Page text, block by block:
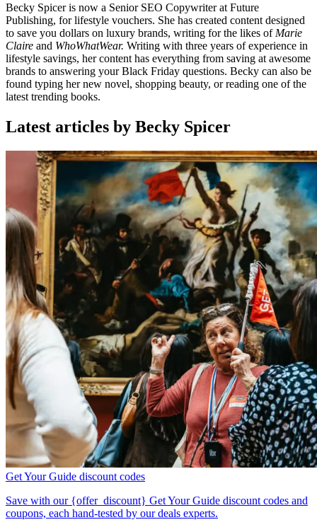
Becky Spicer is now a Senior SEO Copywriter at Future
Publishing, for lifestyle vouchers. She has created content designed
to save you dollars on luxury brands, writing for the likes of Marie
Claire and WhoWhatWear. Writing with three years of experience in
lifestyle savings, her content has everything from saving at awesome
brands to answering your Black Friday questions. Becky can also be
found typing her new novel, shopping beauty, or reading one of the
latest trending books.
Latest articles by Becky Spicer
Get Your Guide discount codes
Save with our {offer_discount} Get Your Guide discount codes and
coupons, each hand-tested by our deals experts.